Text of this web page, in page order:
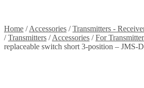
Home /Accessories /Transmitters -
/Transmitters /Accessories /For
replaceable switch short 3-position – JMS-